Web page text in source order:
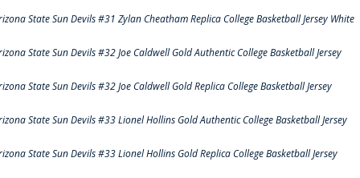
State Sun Devils #31 Zylan Cheatham Replica College Basketball Jersey White
State Sun Devils #32 Joe Caldwell Gold Authentic College Basketball Jersey
State Sun Devils #32 Joe Caldwell Gold Replica College Basketball Jersey
State Sun Devils #33 Lionel Hollins Gold Authentic College Basketball Jersey
State Sun Devils #33 Lionel Hollins Gold Replica College Basketball Jersey